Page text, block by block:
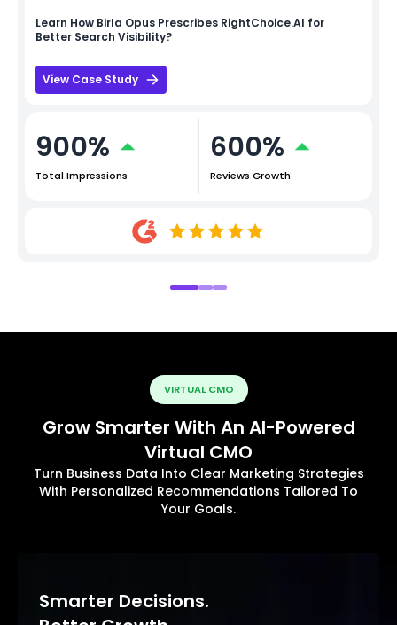
Learn How Birla Opus Prescribes RightChoice.AI for
Better Search Visibility?
View Case Study
900%
Total Impressions
600%
Reviews Growth
VIRTUAL CMO
Grow Smarter With An AI-Powered
Virtual CMO
Turn Business Data Into Clear Marketing Strategies
With Personalized Recommendations Tailored To
Your Goals.
Smarter Decisions.